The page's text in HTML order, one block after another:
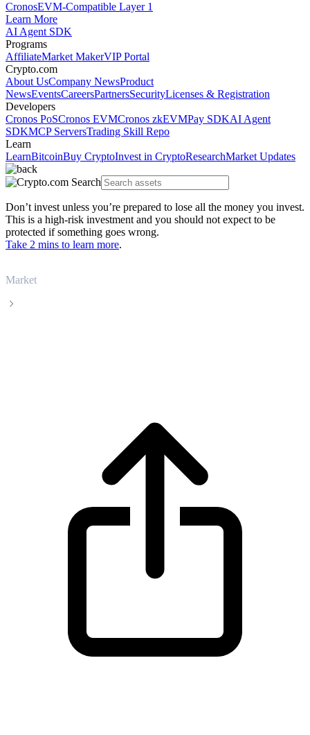
CronosEVM-Compatible Layer 1
Learn More
AI Agent SDK
Programs
AffiliateMarket MakerVIP Portal
Crypto.com
About UsCompany NewsProduct
NewsEventsCareersPartnersSecurityLicenses & Registration
Developers
Cronos PoSCronos EVMCronos zkEVMPay SDKAI Agent
SDKMCP ServersTrading Skill Repo
Learn
LearnBitcoinBuy CryptoInvest in CryptoResearchMarket Updates
Don’t invest unless you’re prepared to lose all the money you invest.
This is a high-risk investment and you should not expect to be
protected if something goes wrong.
Take 2 mins to learn more.
Market